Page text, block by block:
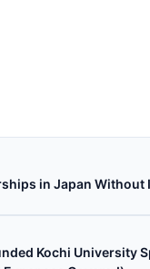
in Japan Without
Kochi University